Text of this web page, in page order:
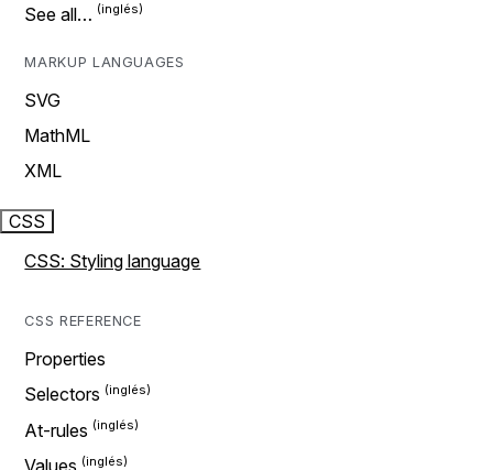
See all…
MARKUP LANGUAGES
SVG
MathML
XML
CSS
CSS: Styling language
CSS REFERENCE
Properties
Selectors
At-rules
Values